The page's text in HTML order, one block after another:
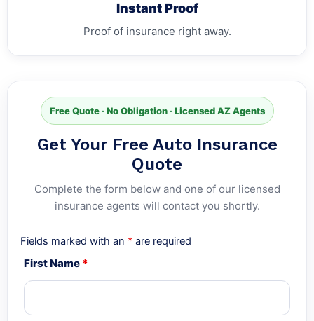
Instant Proof
Proof of insurance right away.
Free Quote · No Obligation · Licensed AZ Agents
Get Your Free Auto Insurance
Quote
Complete the form below and one of our licensed
insurance agents will contact you shortly.
Fields marked with an * are required
First Name *